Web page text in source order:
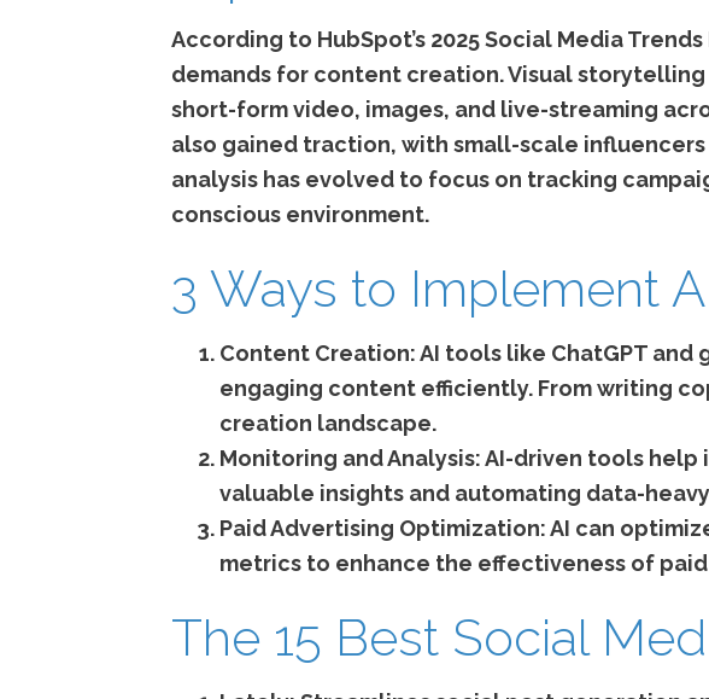
According to HubSpot’s 2025 Social Media
demands for content creation. Visual
short-form video, images, and live-streaming
also gained traction, with small-scale
analysis has evolved to focus on tracking
conscious environment.
3 Ways to Implement
Content Creation:AI tools like ChatGPT
engaging content efficiently. From writing
creation landscape.
Monitoring and Analysis:AI-driven tools help
valuable insights and automating data-
Paid Advertising Optimization:AI can
metrics to enhance the effectiveness of
The 15 Best Social